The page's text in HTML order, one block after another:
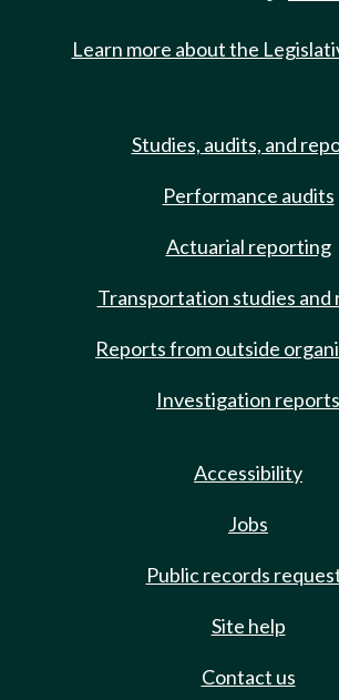
Learn more about the
Studies, audits, and
Performance audits
Actuarial reporting
Transportation studies and
Reports from outside
Investigation reports
Accessibility
Jobs
Public records
Site help
Contact us